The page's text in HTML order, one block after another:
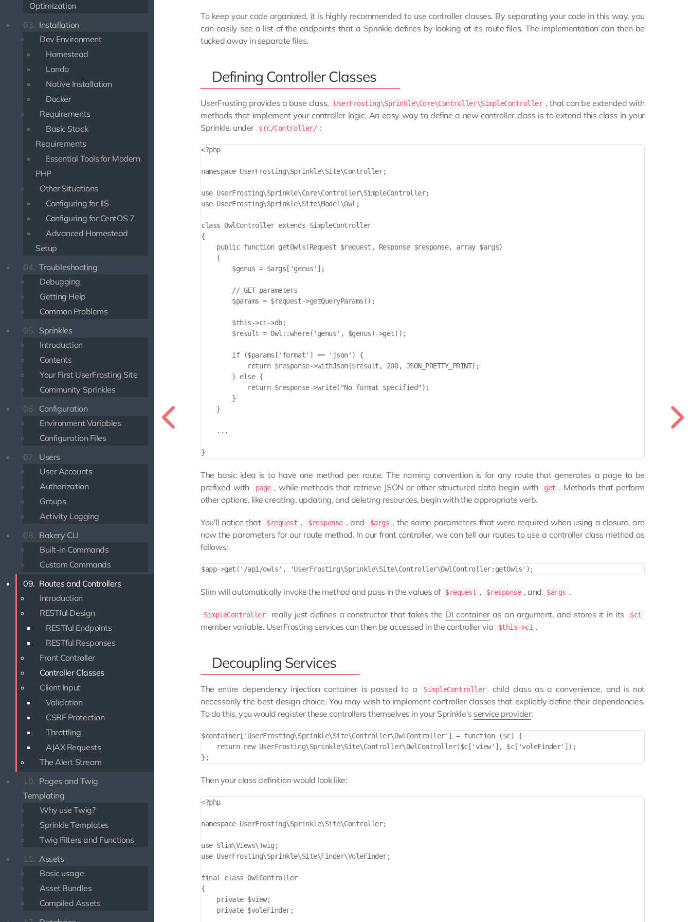
Optimization
03. Installation
Dev Environment
Homestead
Lando
Native Installation
Docker
Requirements
Basic Stack
Requirements
Essential Tools for Modern
PHP
Other Situations
Configuring for IIS
Configuring for CentOS 7
Advanced Homestead
Setup
04. Troubleshooting
Debugging
Getting Help
Common Problems
05. Sprinkles
Introduction
Contents
Your First UserFrosting Site
Community Sprinkles
06. Configuration
Environment Variables
Configuration Files
07. Users
User Accounts
Authorization
Groups
Activity Logging
08. Bakery CLI
Built-in Commands
Custom Commands
09. Routes and Controllers
Introduction
RESTful Design
RESTful Endpoints
RESTful Responses
Front Controller
Controller Classes
Client Input
Validation
CSRF Protection
Throttling
AJAX Requests
The Alert Stream
10. Pages and Twig
Templating
Why use Twig?
Sprinkle Templates
Twig Filters and Functions
11. Assets
Basic usage
Asset Bundles
Compiled Assets
To keep your code organized, it is highly recommended to use controller classes. By separating your code in this way, you
can easily see a list of the endpoints that a Sprinkle defines by looking at its route files. The implementation can then be
tucked away in separate files.
Defining Controller Classes
UserFrosting provides a base class, UserFrosting\Sprinkle\Core\Controller\SimpleController , that can be extended with
methods that implement your controller logic. An easy way to define a new controller class is to extend this class in your
Sprinkle, under
src/Controller/ :
<?php
namespace UserFrosting\Sprinkle\Site\Controller;
use UserFrosting\Sprinkle\Core\Controller\SimpleController;
use UserFrosting\Sprinkle\Site\Model\Owl;
class OwlController extends SimpleController
{
    public function getOwls(Request $request, Response $response, array $args)
    {
        $genus = $args['genus'];
        // GET parameters
        $params = $request->getQueryParams();
        $this->ci->db;
        $result = Owl::where('genus', $genus)->get();
        if ($params['format'] == 'json') {
            return $response->withJson($result, 200, JSON_PRETTY_PRINT);
        } else {
            return $response->write("No format specified");
        }
    }
    ...
The basic idea is to have one method per route. The naming convention is for any route that generates a page to be
prefixed with
page , while methods that retrieve JSON or other structured data begin with get . Methods that perform
other options, like creating, updating, and deleting resources, begin with the appropriate verb.
You'll notice that $request , $response , and $args , the same parameters that were required when using a closure, are
now the parameters for our route method. In our front controller, we can tell our routes to use a controller class method as
follows:
Slim will automatically invoke the method and pass in the values of $request , $response , and $args .
SimpleController really just defines a constructor that takes the DI containeras an argument, and stores it in its $ci
member variable. UserFrosting services can then be accessed in the controller via $this->ci .
Decoupling Services
The entire dependency injection container is passed to a SimpleController
child class as a convenience, and is not
necessarily the best design choice. You may wish to implement controller classes that explicitly define their dependencies.
To do this, you would register these controllers themselves in your Sprinkle's service provider:
$container['UserFrosting\Sprinkle\Site\Controller\OwlController'] = function ($c) {
    return new UserFrosting\Sprinkle\Site\Controller\OwlController($c['view'], $c['voleFinder']);
Then your class definition would look like:
<?php
namespace UserFrosting\Sprinkle\Site\Controller;
use Slim\Views\Twig;
use UserFrosting\Sprinkle\Site\Finder\VoleFinder;
final class OwlController
{
    private $view;
    private $voleFinder;